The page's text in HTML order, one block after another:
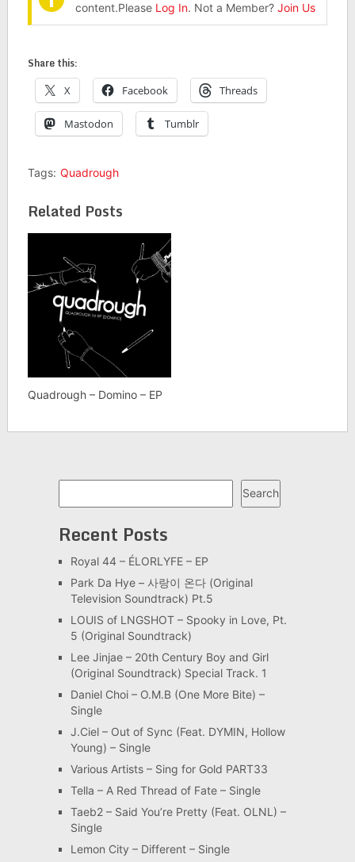
content.Please Log In. Not a Member? Join Us
Share this:
X Facebook Threads
Mastodon Tumblr
Tags: Quadrough
Related Posts
Quadrough – Domino – EP
Search
Recent Posts
Royal 44 – ÉLORLYFE – EP
Park Da Hye – 사랑이 온다 (Original
Television Soundtrack) Pt.5
LOUIS of LNGSHOT – Spooky in Love, Pt.
5 (Original Soundtrack)
Lee Jinjae – 20th Century Boy and Girl
(Original Soundtrack) Special Track. 1
Daniel Choi – O.M.B (One More Bite) –
Single
J.Ciel – Out of Sync (Feat. DYMIN, Hollow
Young) – Single
Various Artists – Sing for Gold PART33
Tella – A Red Thread of Fate – Single
Taeb2 – Said You’re Pretty (Feat. OLNL) –
Single
Lemon City – Different – Single